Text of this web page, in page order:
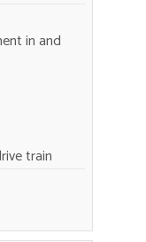
in and
train